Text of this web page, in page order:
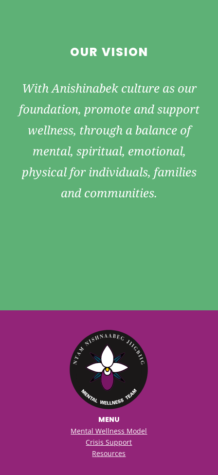
OUR VISION
With Anishinabek culture as our
foundation, promote and support
wellness, through a balance of
mental, spiritual, emotional,
physical for individuals, families
and communities.
MENU
Mental Wellness Model
Crisis Support
Resources